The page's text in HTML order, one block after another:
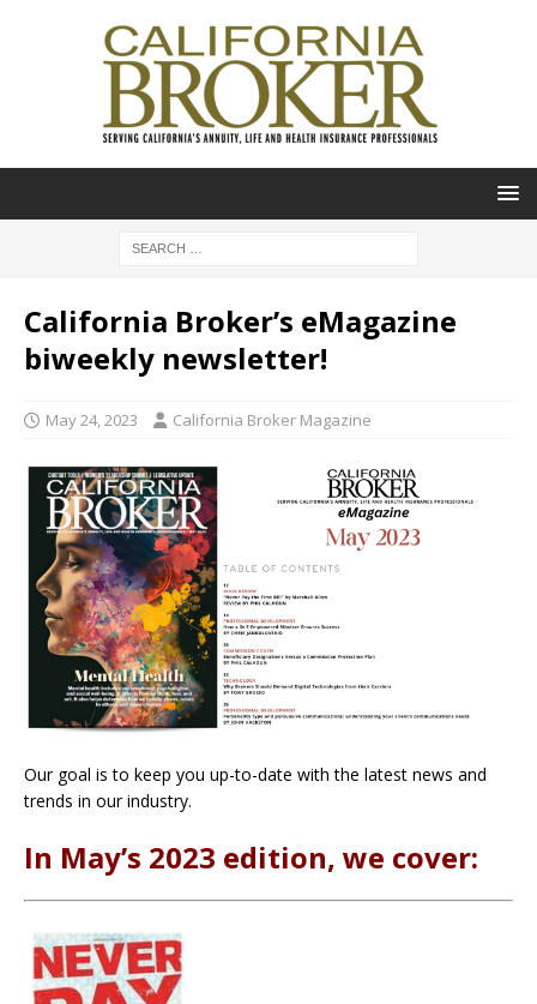
California Broker’s eMagazine
biweekly newsletter!
May 24, 2023 California Broker Magazine
Our goal is to keep you up-to-date with the latest news and
trends in our industry.
In May’s 2023 edition, we cover: